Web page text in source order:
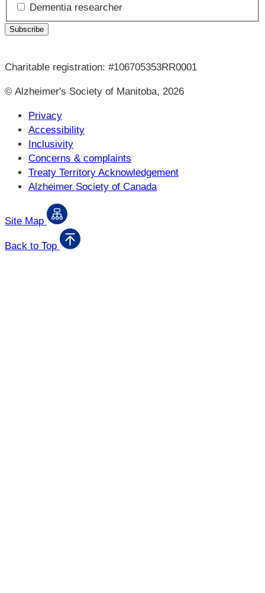
Dementia researcher
Charitable registration: #106705353RR0001
© Alzheimer's Society of Manitoba, 2026
Privacy
Accessibility
Inclusivity
Concerns & complaints
Treaty Territory Acknowledgement
Alzheimer Society of Canada
Site Map
Back to Top